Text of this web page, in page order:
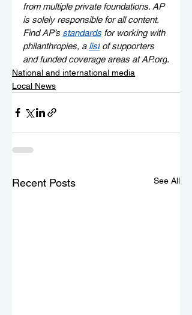
from multiple private foundations. AP
is solely responsible for all content.
Find AP’s standards for working with
philanthropies, a list of supporters
and funded coverage areas at AP.org.
National and international media
Local News
Recent Posts See All